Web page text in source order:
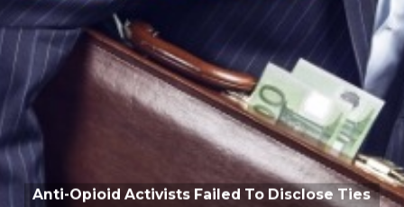
Anti-Opioid Activists Failed To Disclose Ties